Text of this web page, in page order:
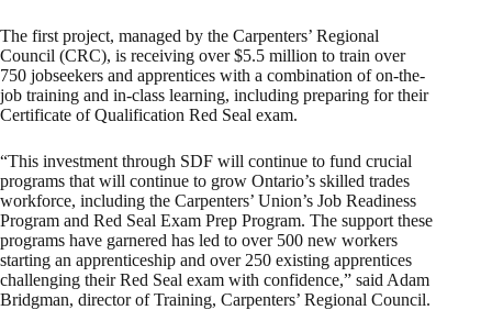
The first project, managed by the Carpenters’ Regional
Council (CRC), is receiving over $5.5 million to train over
750 jobseekers and apprentices with a combination of on-the-
job training and in-class learning, including preparing for their
Certificate of Qualification Red Seal exam.
“This investment through SDF will continue to fund crucial
programs that will continue to grow Ontario’s skilled trades
workforce, including the Carpenters’ Union’s Job Readiness
Program and Red Seal Exam Prep Program. The support these
programs have garnered has led to over 500 new workers
starting an apprenticeship and over 250 existing apprentices
challenging their Red Seal exam with confidence,” said Adam
Bridgman, director of Training, Carpenters’ Regional Council.